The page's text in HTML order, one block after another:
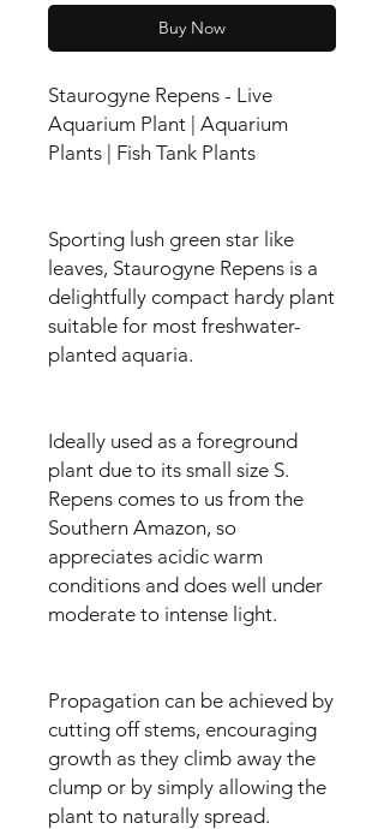
Buy Now
Staurogyne Repens - Live
Aquarium Plant | Aquarium
Plants | Fish Tank Plants
Sporting lush green star like
leaves, Staurogyne Repens is a
delightfully compact hardy plant
suitable for most freshwater-
planted aquaria.
Ideally used as a foreground
plant due to its small size S.
Repens comes to us from the
Southern Amazon, so
appreciates acidic warm
conditions and does well under
moderate to intense light.
Propagation can be achieved by
cutting off stems, encouraging
growth as they climb away the
clump or by simply allowing the
plant to naturally spread.